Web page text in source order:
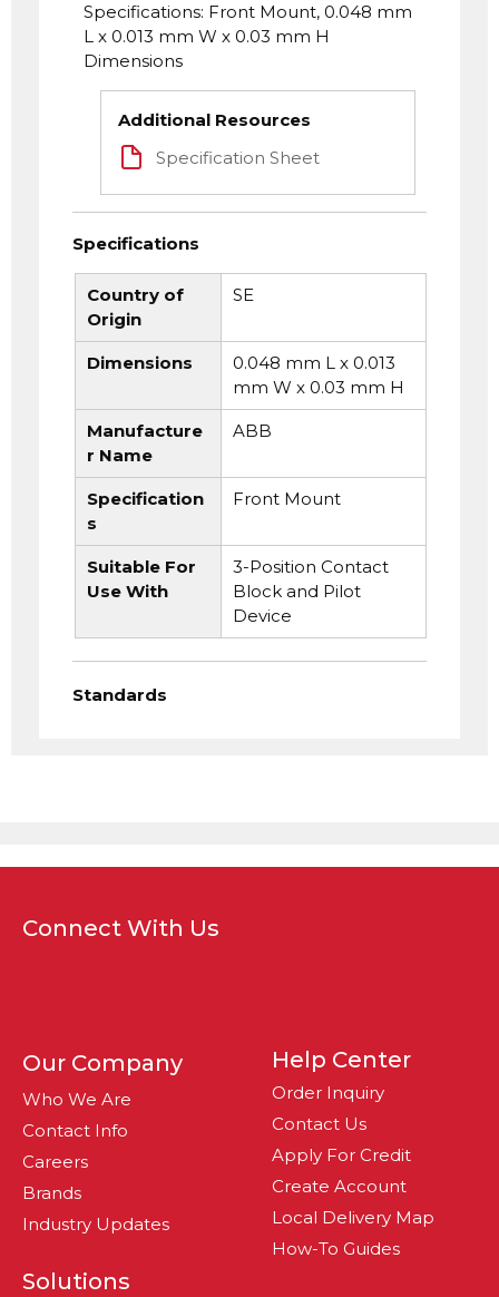
Specifications: Front Mount, 0.048 mm
L x 0.013 mm W x 0.03 mm H
Dimensions
Additional Resources
Specification Sheet
Specifications
Country of
Origin
SE
Dimensions
0.048 mm L x 0.013
mm W x 0.03 mm H
Manufacture
r Name
ABB
Specification
s
Front Mount
Suitable For
Use With
3-Position Contact
Block and Pilot
Device
Standards
Connect With Us
Our Company
Who We Are
Contact Info
Careers
Brands
Industry Updates
Solutions
Help Center
Order Inquiry
Contact Us
Apply For Credit
Create Account
Local Delivery Map
How-To Guides